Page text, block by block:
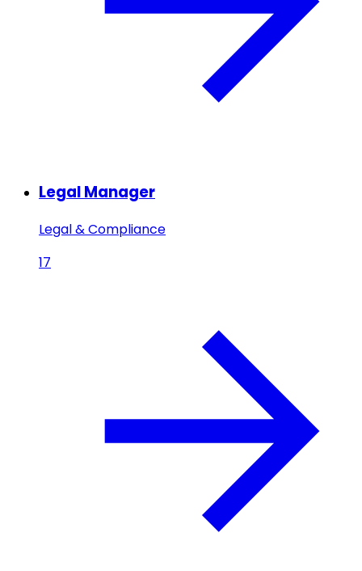
Legal Manager
Legal & Compliance
17